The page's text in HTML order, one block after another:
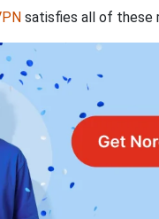
satisfies all of these